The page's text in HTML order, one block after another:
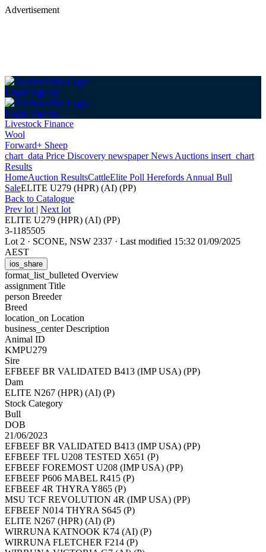
Advertisement
Login Sign up
Login Sign up
Livestock Finance
Wool
Forward+ Sheep
chart_data Price Discovery newspaperNews Auctions insert_chart
Results
HomeAuction ResultsCattleElite Poll Herefords Annual Bull
SaleELITE U279 (HPR) (AI) (PP)
Back to Catalogue
Prev lot | Next lot
ELITE U279 (HPR) (AI) (PP)
3-1185505
Lot 2 · SCONE, NSW 2337 · Last modified 15:32 01/09/2025
AEST
ios_share
format_list_bulleted Overview
assignment Title
person Breeder
Breed
location_on Location
business_centerDescription
Animal ID
KMPU279
Sire
EFBEEF BR VALIDATED B413 (IMP USA) (PP)
Dam
ELITE N267 (HPR) (AI) (P)
Stock Category
Bull
DOB
21/06/2023
EFBEEF BR VALIDATED B413 (IMP USA) (PP)
EFBEEF TFL U208 TESTED X651 (P)
EFBEEF FOREMOST U208 (IMP USA) (PP)
EFBEEF P606 MABEL R415 (P)
EFBEEF 4R THYRA Y865 (P)
MSU TCF REVOLUTION 4R (IMP USA) (PP)
EFBEEF N014 THYRA S645 (P)
ELITE N267 (HPR) (AI) (P)
WIRRUNA KATNOOK K74 (AI) (P)
WIRRUNA FLETCHER F214 (P)